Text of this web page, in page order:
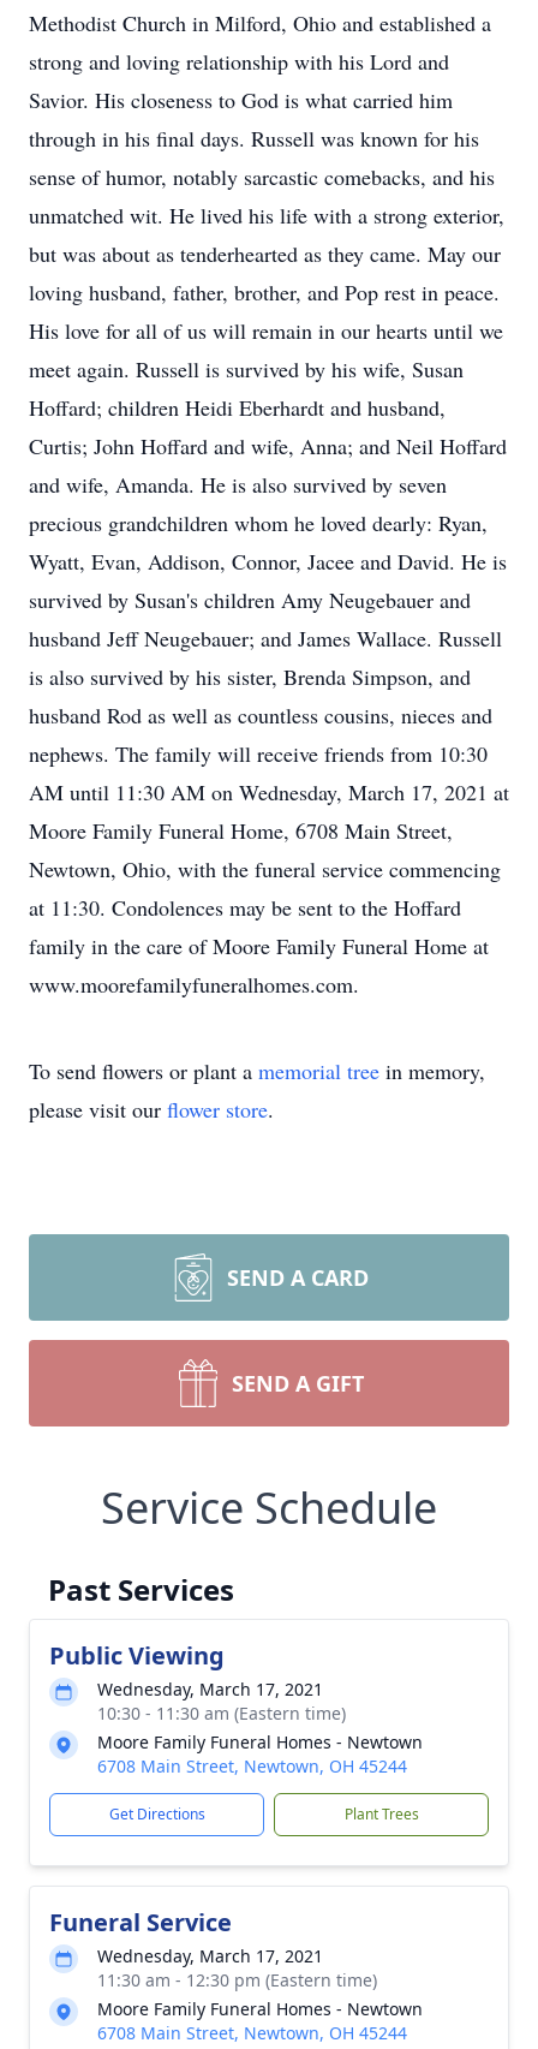
Methodist Church in Milford, Ohio and established a
strong and loving relationship with his Lord and
Savior. His closeness to God is what carried him
through in his final days. Russell was known for his
sense of humor, notably sarcastic comebacks, and his
unmatched wit. He lived his life with a strong exterior,
but was about as tenderhearted as they came. May our
loving husband, father, brother, and Pop rest in peace.
His love for all of us will remain in our hearts until we
meet again. Russell is survived by his wife, Susan
Hoffard; children Heidi Eberhardt and husband,
Curtis; John Hoffard and wife, Anna; and Neil Hoffard
and wife, Amanda. He is also survived by seven
precious grandchildren whom he loved dearly: Ryan,
Wyatt, Evan, Addison, Connor, Jacee and David. He is
survived by Susan's children Amy Neugebauer and
husband Jeff Neugebauer; and James Wallace. Russell
is also survived by his sister, Brenda Simpson, and
husband Rod as well as countless cousins, nieces and
nephews. The family will receive friends from 10:30
AM until 11:30 AM on Wednesday, March 17, 2021 at
Moore Family Funeral Home, 6708 Main Street,
Newtown, Ohio, with the funeral service commencing
at 11:30. Condolences may be sent to the Hoffard
family in the care of Moore Family Funeral Home at
www.moorefamilyfuneralhomes.com.
To send flowers or plant a memorial tree in memory,
please visit our flower store.
SEND A CARD
SEND A GIFT
Service Schedule
Past Services
Public Viewing
Wednesday, March 17, 2021
10:30 - 11:30 am (Eastern time)
Moore Family Funeral Homes - Newtown
6708 Main Street, Newtown, OH 45244
Get Directions Plant Trees
Funeral Service
Wednesday, March 17, 2021
11:30 am - 12:30 pm (Eastern time)
Moore Family Funeral Homes - Newtown
6708 Main Street, Newtown, OH 45244